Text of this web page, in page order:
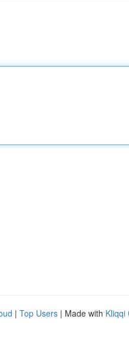
| Top Users | Made with Kliqqi